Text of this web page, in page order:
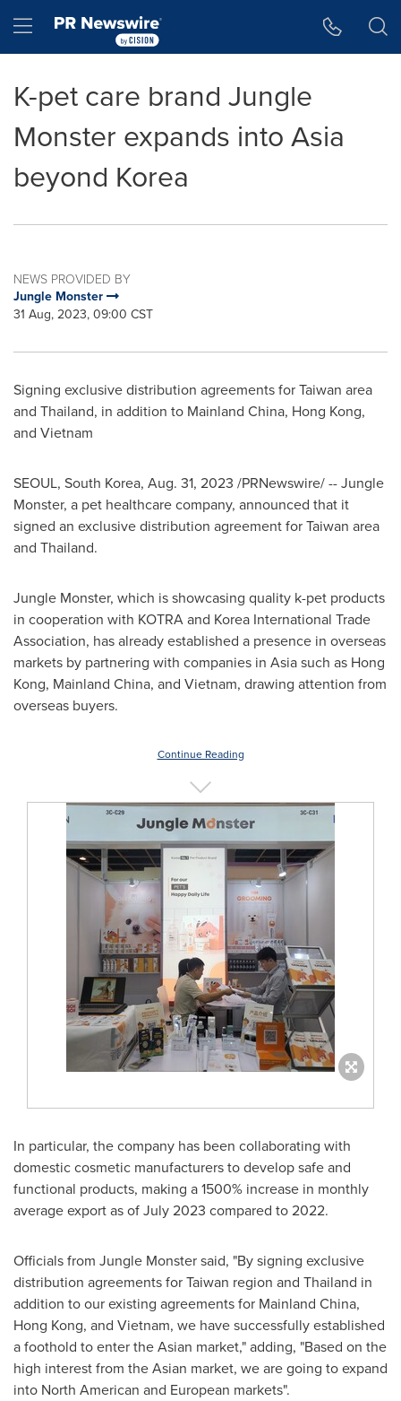
Hamburger menu
K-pet care brand Jungle
Monster expands into Asia
beyond Korea
NEWS PROVIDED BY
Jungle Monster
31 Aug, 2023, 09:00 CST
Signing exclusive distribution agreements forTaiwan area
and Thailand, in addition to Mainland China, Hong Kong,
and Vietnam
SEOUL, South Korea, Aug. 31, 2023 /PRNewswire/ -- Jungle
Monster, a pet healthcare company, announced that it
signed an exclusive distribution agreement forTaiwan area
and Thailand.
Jungle Monster, which is showcasing quality k-pet products
in cooperation with KOTRA and Korea International Trade
Association, has already established a presence in overseas
markets by partnering with companies in Asiasuch as Hong
Kong, Mainland China, and Vietnam, drawing attention from
overseas buyers.
Continue Reading
In particular, the company has been collaborating with
domestic cosmetic manufacturers to develop safe and
functional products, making a 1500% increase in monthly
average export as ofJuly 2023 compared to 2022.
Officials from Jungle Monster said, "By signing exclusive
distribution agreements forTaiwan region and Thailand in
addition to our existing agreements for Mainland China,
Hong Kong, and Vietnam, we have successfully established
a foothold to enter the Asian market," adding, "Based on the
high interest from the Asian market, we are going to expand
into North American and European markets".